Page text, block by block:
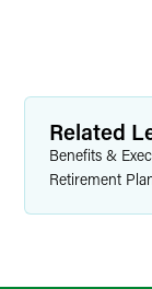
Related
Benefits &
Retirement